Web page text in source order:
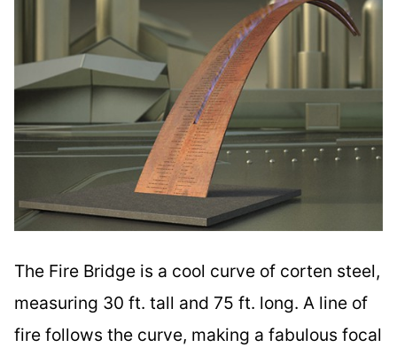
The Fire Bridge is a cool curve of corten steel,
measuring 30 ft. tall and 75 ft. long. A line of
fire follows the curve, making a fabulous focal